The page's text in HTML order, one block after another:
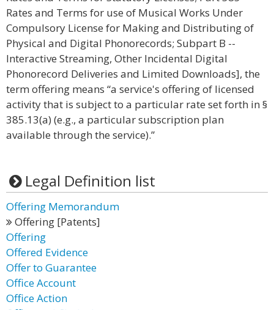
Rates and Terms for use of Musical Works Under
Compulsory License for Making and Distributing of
Physical and Digital Phonorecords; Subpart B --
Interactive Streaming, Other Incidental Digital
Phonorecord Deliveries and Limited Downloads], the
term offering means “a service's offering of licensed
activity that is subject to a particular rate set forth in §
385.13(a) (e.g., a particular subscription plan
available through the service).”
Legal Definition list
Offering Memorandum
Offering [Patents]
Offering
Offered Evidence
Offer to Guarantee
Office Account
Office Action